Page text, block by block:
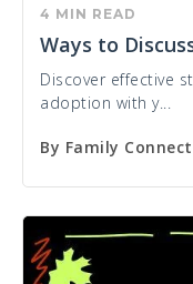
4 MIN READ
Ways to
Discover effective
adoption with y...
By Family